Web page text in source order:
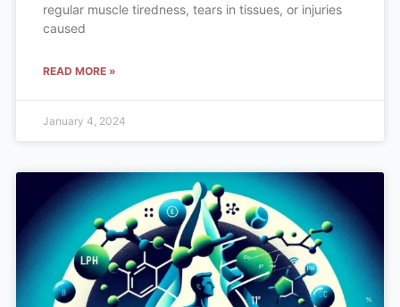
regular muscle tiredness, tears in tissues, or injuries
caused
READ MORE »
January 4, 2024